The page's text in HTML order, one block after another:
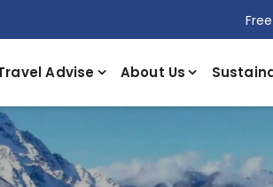
Advise About Us